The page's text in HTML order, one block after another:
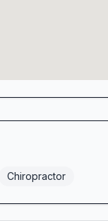
Chiropractor